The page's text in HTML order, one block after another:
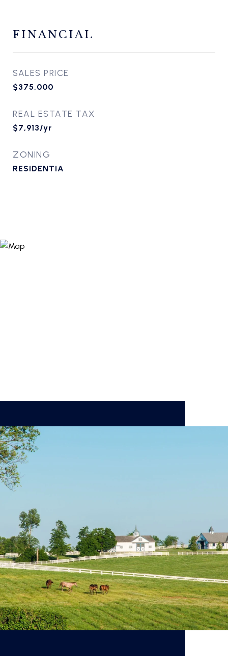
FINANCIAL
SALES PRICE
$375,000
REAL ESTATE TAX
$7,913/yr
ZONING
RESIDENTIA